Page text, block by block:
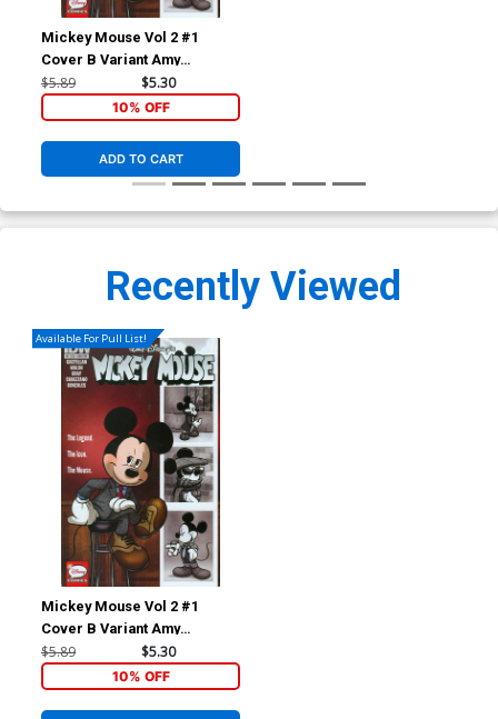
Mickey Mouse Vol 2 #1
Cover B Variant Amy
Mebberson Subscription
$5.89 $5.30
10% OFF
ADD TO CART
Recently Viewed
Available For Pull List!
Mickey Mouse Vol 2 #1
Cover B Variant Amy
Mebberson Subscription
$5.89 $5.30
10% OFF